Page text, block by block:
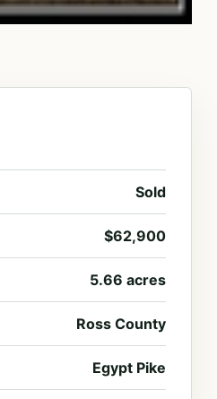
Sold
$62,900
5.66 acres
Ross County
Egypt Pike